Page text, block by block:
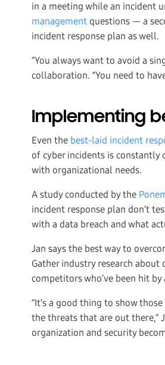
in a meeting while an incident
management questions — a
incident response plan as well.
“You always want to avoid a
collaboration. “You need to
Implementing
Even the best-laid incident
of cyber incidents is
with organizational needs.
A study conducted by the
incident response plan don’t
with a data breach and what
Jan says the best way to
Gather industry research
competitors who’ve been hit by
“It’s a good thing to show
the threats that are out there,”
organization and security